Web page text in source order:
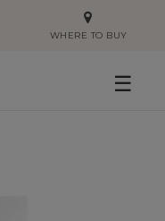
WHERE TO BUY
☰